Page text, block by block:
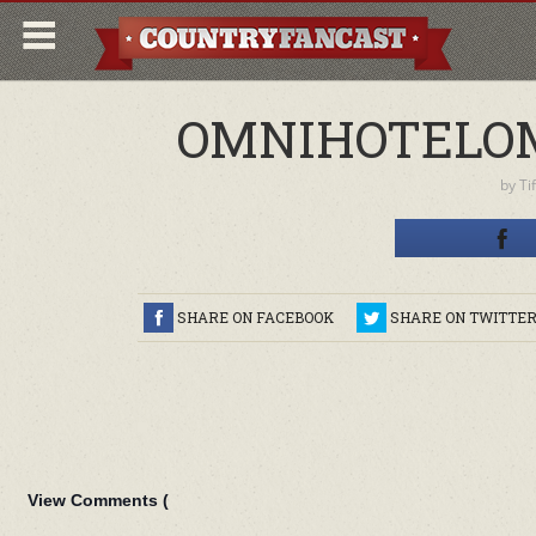
by
SHARE ON FACEBOOK SHARE ON TWITTER
View Comments (